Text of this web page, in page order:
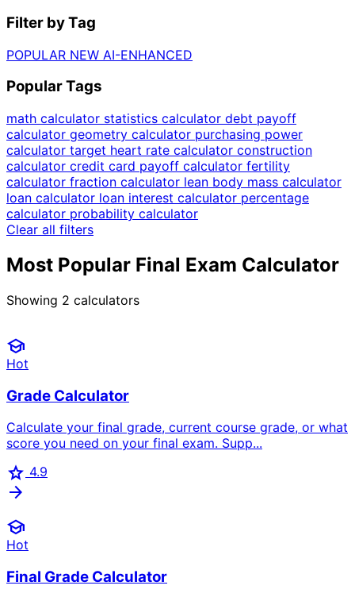
Filter by Tag
POPULAR NEW AI-ENHANCED
Popular Tags
math calculator statistics calculator debt payoff
calculator geometry calculator purchasing power
calculator target heart rate calculator construction
calculator credit card payoff calculator fertility
calculator fraction calculator lean body mass calculator
loan calculator loan interest calculator percentage
calculator probability calculator
Clear all filters
Most Popular Final Exam Calculator
Showing 2 calculators
school
Hot
Grade Calculator
Calculate your final grade, current course grade, or what
score you need on your final exam. Supp...
star 4.9
arrow_forward
school
Hot
Final Grade Calculator